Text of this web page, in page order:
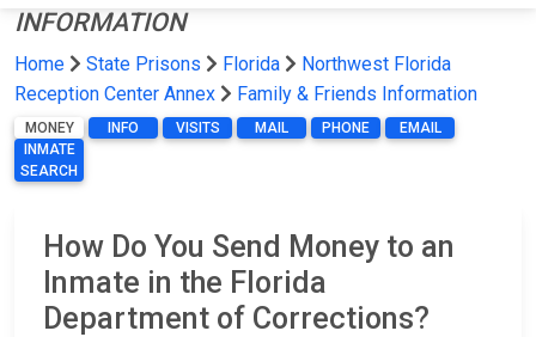
INFORMATION
Home State Prisons Florida
Northwest Florida
Reception Center Annex
Family & Friends Information
MONEY INFO VISITS MAIL PHONE
EMAIL
INMATE
SEARCH
How Do You Send Money to an
Inmate in the Florida
Department of Corrections?